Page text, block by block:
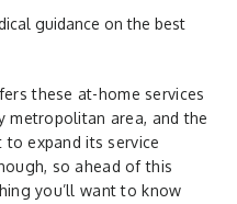
guidance on the best
these at-home services
metropolitan area, and the
to expand its service
so ahead of this
you’ll want to know